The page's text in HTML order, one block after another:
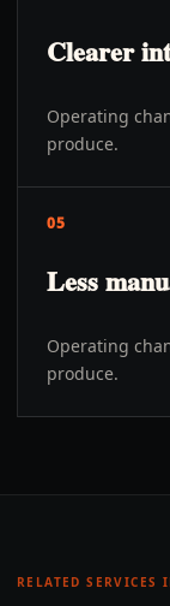
Clearer
Operating
produce.
05
Less
Operating
produce.
RELATED SERVICES